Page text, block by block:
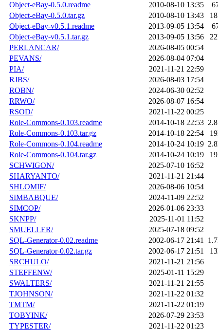
Object-eBay-0.5.0.readme
2010-08-10 13:35
Object-eBay-0.5.0.tar.gz
2010-08-10 13:43
Object-eBay-v0.5.1.readme
2013-09-05 13:54
Object-eBay-v0.5.1.tar.gz
2013-09-05 13:56
PERLANCAR/
2026-08-05 00:54
PEVANS/
2026-08-04 07:04
PIA/
2021-11-21 22:59
RJBS/
2026-08-03 17:54
ROBN/
2024-06-30 02:52
RRWO/
2026-08-07 16:54
RSOD/
2021-11-22 00:25
Role-Commons-0.103.readme
2014-10-18 22:53
Role-Commons-0.103.tar.gz
2014-10-18 22:54
Role-Commons-0.104.readme
2014-10-24 10:19
Role-Commons-0.104.tar.gz
2014-10-24 10:19
SCHWIGON/
2025-07-10 16:52
SHARYANTO/
2021-11-21 21:44
SHLOMIF/
2026-08-06 10:54
SIMBABQUE/
2024-11-09 22:52
SIMCOP/
2026-01-06 23:33
SKNPP/
2025-11-01 11:52
SMUELLER/
2025-07-18 09:52
SQL-Generator-0.02.readme
2002-06-17 21:41
SQL-Generator-0.02.tar.gz
2002-06-17 21:51
SRCHULO/
2021-11-21 21:56
STEFFENW/
2025-01-11 15:29
SWALTERS/
2021-11-21 21:55
TJOHNSON/
2021-11-22 01:32
TMTM/
2021-11-22 01:19
TOBYINK/
2026-07-29 23:53
TYPESTER/
2021-11-22 01:23